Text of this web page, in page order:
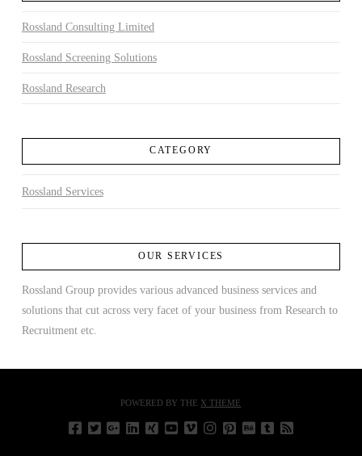
Rossland Consulting Limited
Rossland Screening Solutions
Rossland Research
CATEGORY
Rossland Services
OUR SERVICES
Rossland Group provides various advanced business services and
solutions that cut across very facet of your business from Research to
Recruitment etc.
POWERED BY THE X THEME